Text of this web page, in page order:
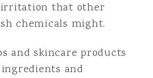
irritation that other
chemicals might.
and skincare products
and